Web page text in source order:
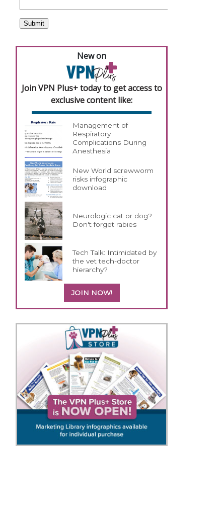
New on
Join VPN Plus+ today to get access to
exclusive content like:
Management of
Respiratory
Complications During
Anesthesia
New World screwworm
risks infographic
download
Neurologic cat or dog?
Don't forget rabies
Tech Talk: Intimidated by
the vet tech-doctor
hierarchy?
JOIN NOW!